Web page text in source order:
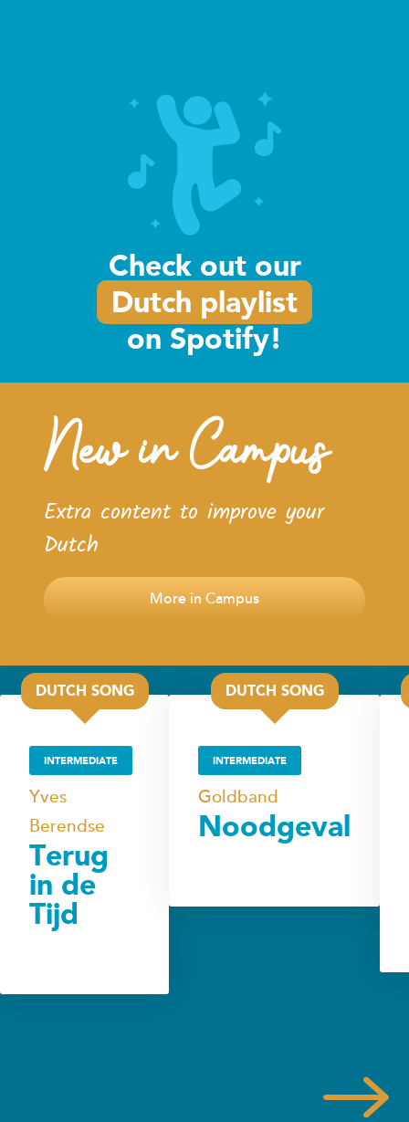
Learn Dutch fast with our one-week
intensive course. Learn Dutch in just
one week!
Read more
Check out our
Dutch playlist
on Spotify!
New in Campus
Extra content to improve your
Dutch
More in Campus
DUTCH SONG
INTERMEDIATE
Yves
Berendse
Terug
in de
Tijd
DUTCH SONG
INTERMEDIATE
Goldband
Noodgeval